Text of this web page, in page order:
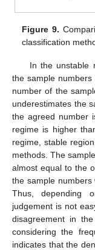
Figure 9.
classification
In the unstable
the sample
number of the
underestimates the
the agreed number
regime is higher
regime, stable
methods. The
almost equal to the
the sample numbers
Thus, depending
judgement is not
disagreement in
considering the
indicates that the